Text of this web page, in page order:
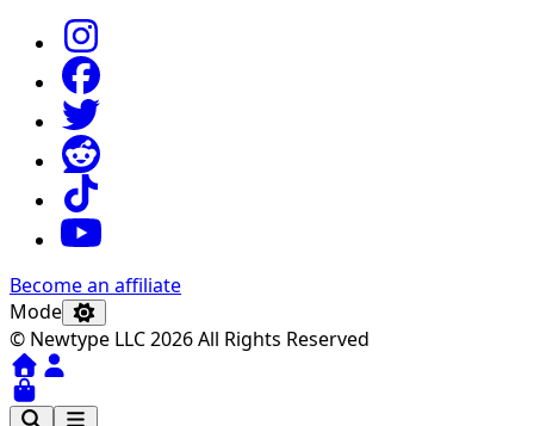
Become an affiliate
Mode
© Newtype LLC 2026 All Rights Reserved